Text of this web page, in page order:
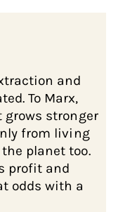
and
To Marx,
stronger
from living
planet too.
profit and
odds with a